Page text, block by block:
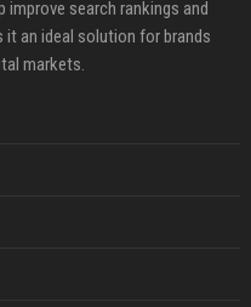
search rankings and
it an ideal solution for brands
markets.